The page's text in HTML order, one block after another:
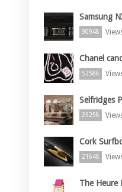
Samsung
90948
Chanel
52586
Selfridges
25258
Cork
21648
The Heure